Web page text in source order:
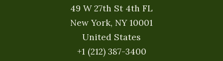
49 W 27th St 4th FL
New York, NY 10001
United States
+1 (212) 387-3400